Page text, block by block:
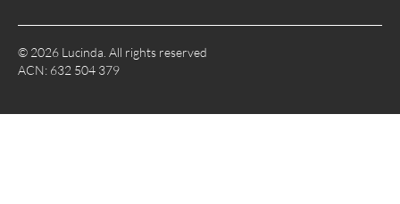
© 2026 Lucinda. All rights reserved
ACN: 632 504 379